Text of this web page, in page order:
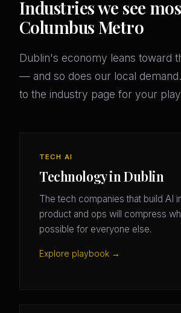
Industries we see
Columbus Metro
Dublin's economy leans toward
— and so does our local
to the industry page for your
TECH AI
Technology in Dublin
The tech companies that build AI
product and ops will compress
possible for everyone else.
Explore playbook →